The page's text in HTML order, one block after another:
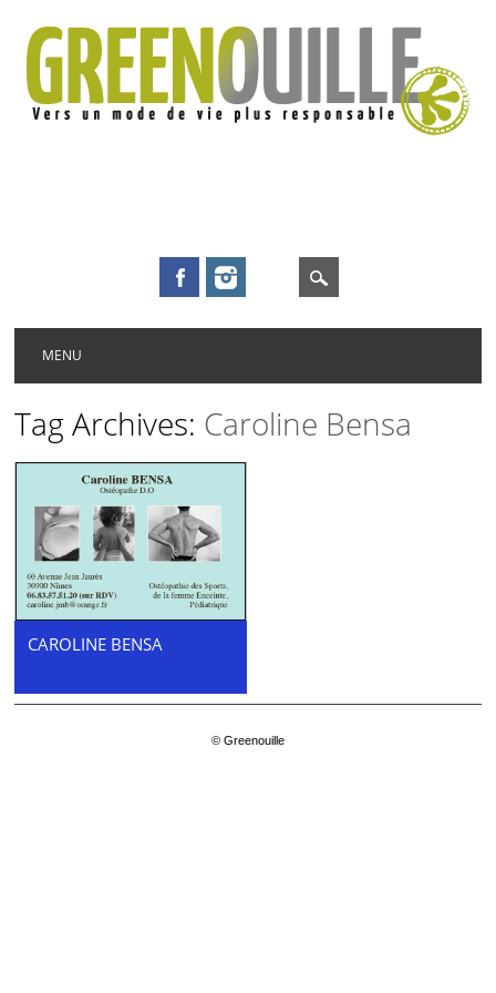
Main menu
MENU
Tag Archives: Caroline Bensa
CAROLINE BENSA
© Greenouille